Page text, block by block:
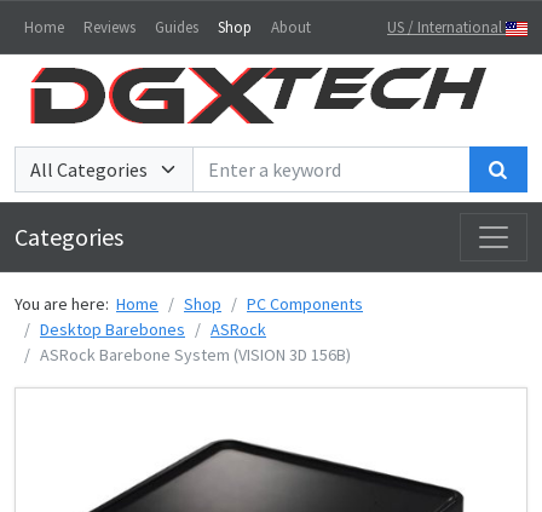
Home Reviews Guides Shop About US / International
Categories
You are here: Home Shop
PC Components
Desktop Barebones
ASRock
ASRock Barebone System (VISION 3D 156B)